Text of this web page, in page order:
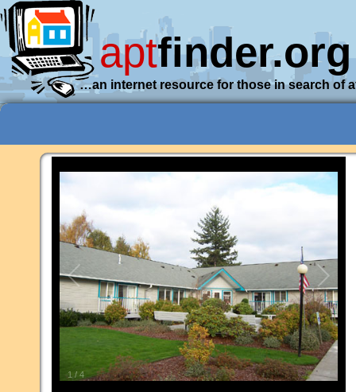
aptfinder.org
…an internet resource for those in search of
1 / 4